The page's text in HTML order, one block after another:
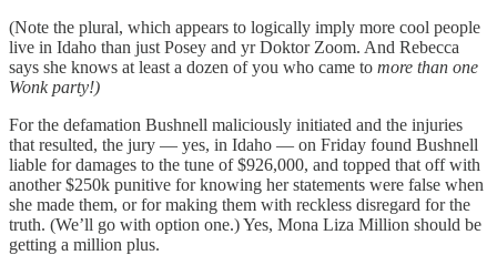
(Note the plural, which appears to logically imply more cool people
live in Idaho than just Posey and yr Doktor Zoom. And Rebecca
says she knows at least a dozen of you who came to more than one
Wonk party!)
For the defamation Bushnell maliciously initiated and the injuries
that resulted, the jury — yes, in Idaho — on Friday found Bushnell
liable for damages to the tune of $926,000, and topped that off with
another $250k punitive for knowing her statements were false when
she made them, or for making them with reckless disregard for the
truth. (We’ll go with option one.) Yes, Mona Liza Million should be
getting a million plus.